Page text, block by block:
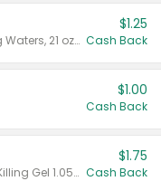
Valid on Crystals™ Fresh Spring Waters, 21 oz and Liquid Laundry Detergent, Mountain Breeze 33 Loads 50 oz, Mountain Breeze 95 oz, Natural Linen 83 Loads 150 oz, Oxi 43.5 oz, Oxi 128 oz and Ultra Liquid Laundry Detergent, Advanced Oxi with Odor Fighter 6 × 40 oz, Fresh Mountain Breeze, 2 × 170 oz, Mountain Breeze 6 × 40 oz.
$1.25
Cash Back
$1.00
Cash Back
Valid on CombatMax® Roach Killing Gel 1.05 oz or Combat® Small and Large Roach Baits 12 ct.
$1.75
Cash Back